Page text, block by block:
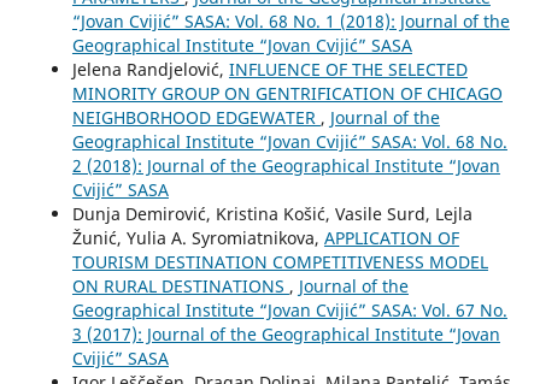
“Jovan Cvijić” SASA: Vol. 68 No. 1 (2018): Journal of the
Geographical Institute “Jovan Cvijić” SASA
Jelena Randjelović, INFLUENCE OF THE SELECTED
MINORITY GROUP ON GENTRIFICATION OF CHICAGO
NEIGHBORHOOD EDGEWATER , Journal of the
Geographical Institute “Jovan Cvijić” SASA: Vol. 68 No.
2 (2018): Journal of the Geographical Institute “Jovan
Cvijić” SASA
Dunja Demirović, Kristina Košić, Vasile Surd, Lejla
Žunić, Yulia A. Syromiatnikova, APPLICATION OF
TOURISM DESTINATION COMPETITIVENESS MODEL
ON RURAL DESTINATIONS , Journal of the
Geographical Institute “Jovan Cvijić” SASA: Vol. 67 No.
3 (2017): Journal of the Geographical Institute “Jovan
Cvijić” SASA